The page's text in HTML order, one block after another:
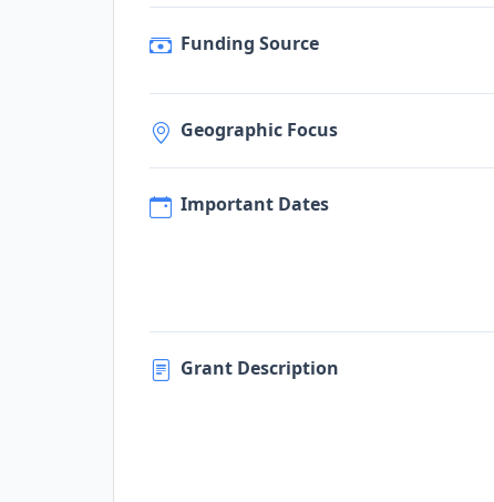
Funding Source
Geographic Focus
Important Dates
Grant Description